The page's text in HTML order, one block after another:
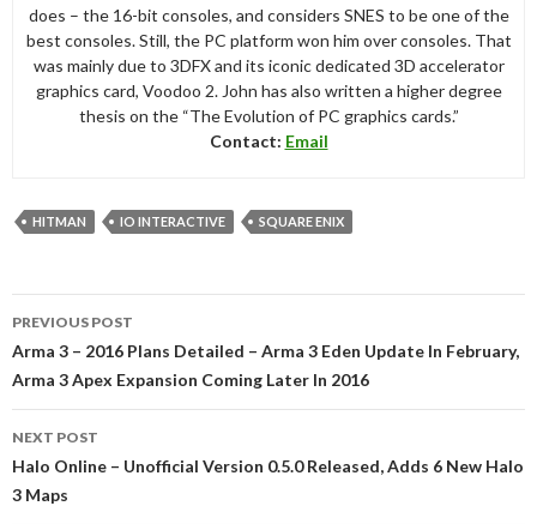
does – the 16-bit consoles, and considers SNES to be one of the
best consoles. Still, the PC platform won him over consoles. That
was mainly due to 3DFX and its iconic dedicated 3D accelerator
graphics card, Voodoo 2. John has also written a higher degree
thesis on the “The Evolution of PC graphics cards.”
Contact: Email
HITMAN IO INTERACTIVE SQUARE ENIX
navigation
PREVIOUS POST
Arma 3 – 2016 Plans Detailed – Arma 3 Eden Update In February,
Arma 3 Apex Expansion Coming Later In 2016
NEXT POST
Halo Online – Unofficial Version 0.5.0 Released, Adds 6 New Halo
3 Maps